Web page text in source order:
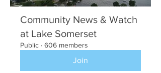
Community News & Watch
at Lake Somerset
Public · 606 members
Join